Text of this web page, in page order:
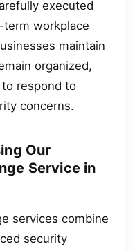
executed
workplace
maintain
organized,
respond to
concerns.
Our
Service in
services combine
security